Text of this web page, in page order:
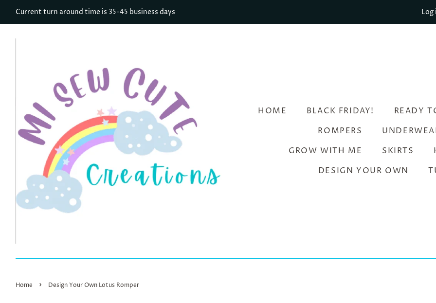
Current turn around time is 35-45 business days Log
HOME BLACK FRIDAY!
READY
ROMPERS
GROW WITH ME
SKIRTS
DESIGN YOUR OWN
Home › Design Your Own Lotus Romper